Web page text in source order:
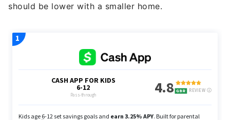
should be lower with a smaller home.